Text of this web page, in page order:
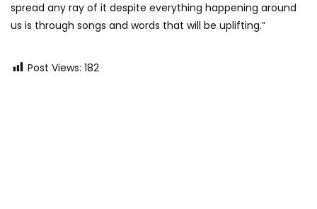
spread any ray of it despite everything happening around
us is through songs and words that will be uplifting.”
Post Views: 182